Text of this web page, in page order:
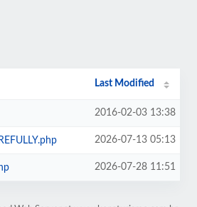
Last Modified
2016-02-03 13:38
2026-07-13 05:13
2026-07-28 11:51